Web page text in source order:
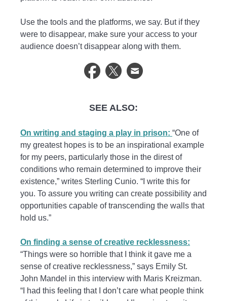
Use the tools and the platforms, we say. But if they
were to disappear, make sure your access to your
audience doesn’t disappear along with them.
SEE ALSO:
On writing and staging a play in prison: “One of
my greatest hopes is to be an inspirational example
for my peers, particularly those in the direst of
conditions who remain determined to improve their
existence,” writes Sterling Cunio. “I write this for
you. To assure you writing can create possibility and
opportunities capable of transcending the walls that
hold us.”
On finding a sense of creative recklessness:
“Things were so horrible that I think it gave me a
sense of creative recklessness,” says Emily St.
John Mandel in this interview with Maris Kreizman.
“I had this feeling that I don’t care what people think